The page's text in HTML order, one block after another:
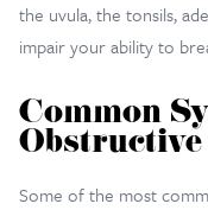
the uvula, the tonsils,
impair your ability to
Common
Obstructive
Some of the most